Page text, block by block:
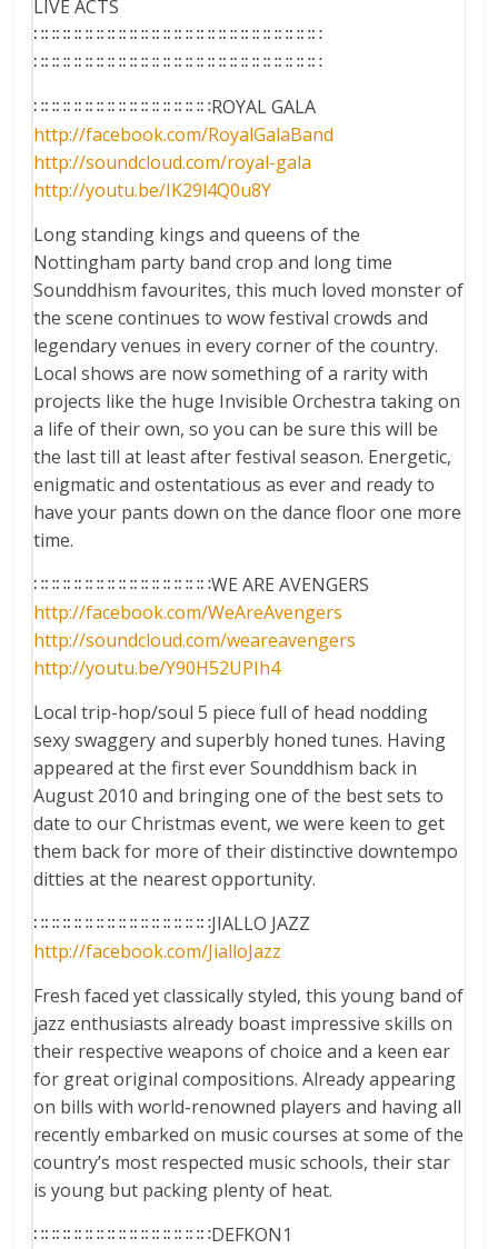
LIVE ACTS
∷∷∷∷∷∷∷∷∷∷∷∷∷∷∷∷∷∷∷∷∷∷∷∷∷∷
∷∷∷∷∷∷∷∷∷∷∷∷∷∷∷∷∷∷∷∷∷∷∷∷∷∷
∷∷∷∷∷∷∷∷∷∷∷∷∷∷∷∷ROYAL GALA
http://facebook.com/RoyalGalaBand
http://soundcloud.com/royal-gala
http://youtu.be/IK29l4Q0u8Y
Long standing kings and queens of the
Nottingham party band crop and long time
Sounddhism favourites, this much loved monster of
the scene continues to wow festival crowds and
legendary venues in every corner of the country.
Local shows are now something of a rarity with
projects like the huge Invisible Orchestra taking on
a life of their own, so you can be sure this will be
the last till at least after festival season. Energetic,
enigmatic and ostentatious as ever and ready to
have your pants down on the dance floor one more
time.
∷∷∷∷∷∷∷∷∷∷∷∷∷∷∷∷WE ARE AVENGERS
http://facebook.com/WeAreAvengers
http://soundcloud.com/weareavengers
http://youtu.be/Y90H52UPIh4
Local trip-hop/soul 5 piece full of head nodding
sexy swaggery and superbly honed tunes. Having
appeared at the first ever Sounddhism back in
August 2010 and bringing one of the best sets to
date to our Christmas event, we were keen to get
them back for more of their distinctive downtempo
ditties at the nearest opportunity.
∷∷∷∷∷∷∷∷∷∷∷∷∷∷∷∷JIALLO JAZZ
http://facebook.com/JialloJazz
Fresh faced yet classically styled, this young band of
jazz enthusiasts already boast impressive skills on
their respective weapons of choice and a keen ear
for great original compositions. Already appearing
on bills with world-renowned players and having all
recently embarked on music courses at some of the
country’s most respected music schools, their star
is young but packing plenty of heat.
∷∷∷∷∷∷∷∷∷∷∷∷∷∷∷∷DEFKON1